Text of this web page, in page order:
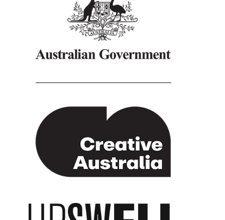
Upswell Publishing